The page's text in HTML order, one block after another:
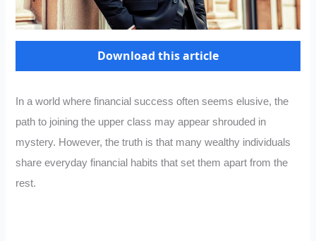
Download this article
In a world where financial success often seems elusive, the
path to joining the upper class may appear shrouded in
mystery. However, the truth is that many wealthy individuals
share everyday financial habits that set them apart from the
rest.